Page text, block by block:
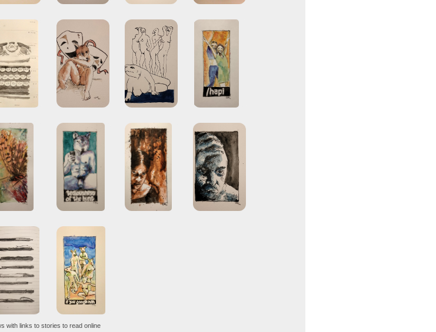
with links to stories to read online